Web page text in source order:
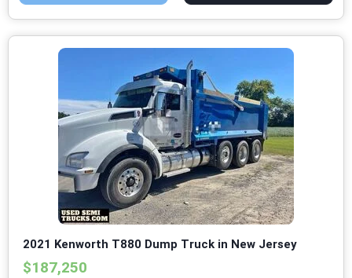
2021 Kenworth T880 Dump Truck in New Jersey
$187,250